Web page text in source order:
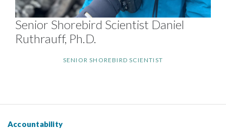
Senior Shorebird Scientist Daniel
Ruthrauff, Ph.D.
SENIOR SHOREBIRD SCIENTIST
Accountability